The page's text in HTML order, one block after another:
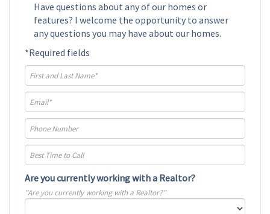
Have questions about any of our homes or
features? I welcome the opportunity to answer
any questions you may have about our homes.
*Required fields
Are you currently working with a Realtor?
"Are you currently working with a Realtor?"